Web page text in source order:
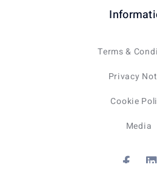
Terms &
Privacy
Cookie
Media